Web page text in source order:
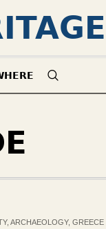
,ARCHAEOLOGY,GREECE